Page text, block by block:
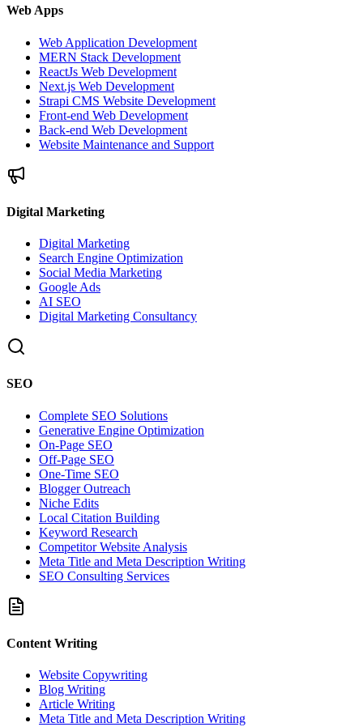
Web Apps
Web Application Development
MERN Stack Development
ReactJs Web Development
Next.js Web Development
Strapi CMS Website Development
Front-end Web Development
Back-end Web Development
Website Maintenance and Support
Digital Marketing
Digital Marketing
Search Engine Optimization
Social Media Marketing
Google Ads
AI SEO
Digital Marketing Consultancy
SEO
Complete SEO Solutions
Generative Engine Optimization
On-Page SEO
Off-Page SEO
One-Time SEO
Blogger Outreach
Niche Edits
Local Citation Building
Keyword Research
Competitor Website Analysis
Meta Title and Meta Description Writing
SEO Consulting Services
Content Writing
Website Copywriting
Blog Writing
Article Writing
Meta Title and Meta Description Writing